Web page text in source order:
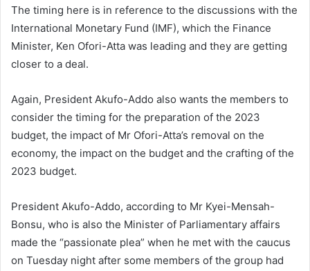
The timing here is in reference to the discussions with the
International Monetary Fund (IMF), which the Finance
Minister, Ken Ofori-Atta was leading and they are getting
closer to a deal.
Again, President Akufo-Addo also wants the members to
consider the timing for the preparation of the 2023
budget, the impact of Mr Ofori-Atta’s removal on the
economy, the impact on the budget and the crafting of the
2023 budget.
President Akufo-Addo, according to Mr Kyei-Mensah-
Bonsu, who is also the Minister of Parliamentary affairs
made the “passionate plea” when he met with the caucus
on Tuesday night after some members of the group had